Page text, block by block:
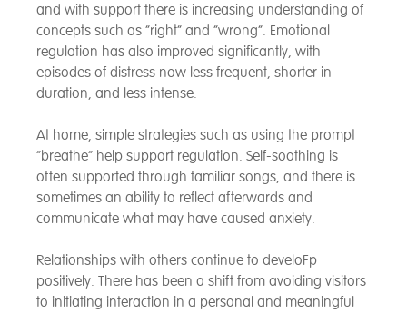
and with support there is increasing understanding of
concepts such as “right” and “wrong”. Emotional
regulation has also improved significantly, with
episodes of distress now less frequent, shorter in
duration, and less intense.
At home, simple strategies such as using the prompt
“breathe” help support regulation. Self-soothing is
often supported through familiar songs, and there is
sometimes an ability to reflect afterwards and
communicate what may have caused anxiety.
Relationships with others continue to develoFp
positively. There has been a shift from avoiding visitors
to initiating interaction in a personal and meaningful